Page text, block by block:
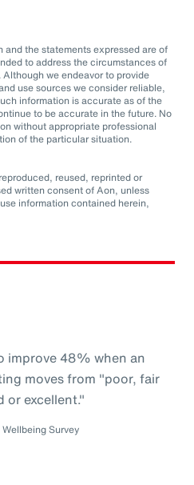
the statements expressed are of
to address the circumstances of
we endeavor to provide
use sources we consider reliable,
information is accurate as of the
to be accurate in the future. No
without appropriate professional
of the particular situation.
reused, reprinted or
written consent of Aon, unless
information contained herein,
improve 48% when an
moves from "poor, fair
or excellent."
Survey